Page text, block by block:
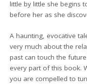
little by little she begins
before her as she
A haunting, evocative
very much about the
past can touch the
every part of this book.
you are compelled to